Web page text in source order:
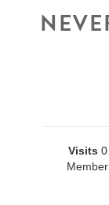
Visits 0
Member